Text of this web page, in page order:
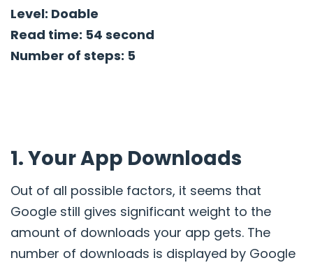
Level: Doable
Read time: 54 second
Number of steps: 5
1. Your App Downloads
Out of all possible factors, it seems that
Google still gives significant weight to the
amount of downloads your app gets. The
number of downloads is displayed by Google